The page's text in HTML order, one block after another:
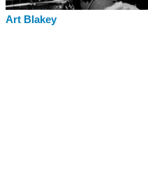
Art Blakey